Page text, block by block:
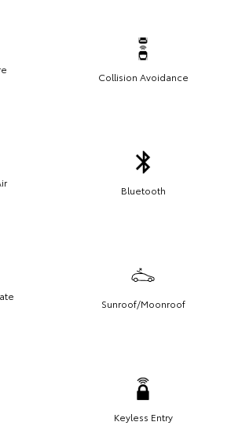
Collision Avoidance
Bluetooth
Sunroof/Moonroof
Keyless Entry